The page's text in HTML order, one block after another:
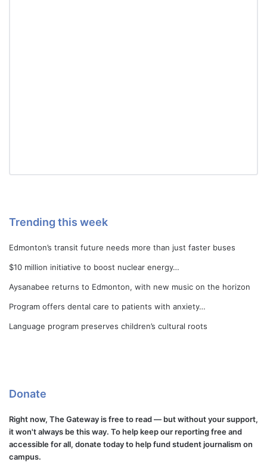
Trending this week
Edmonton’s transit future needs more than just faster buses
$10 million initiative to boost nuclear energy…
Aysanabee returns to Edmonton, with new music on the horizon
Program offers dental care to patients with anxiety…
Language program preserves children’s cultural roots
Donate
Right now, The Gateway is free to read — but without your support,
it won't always be this way. To help keep our reporting free and
accessible for all, donate today to help fund student journalism on
campus.